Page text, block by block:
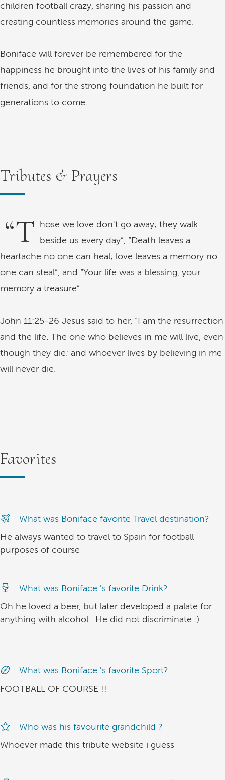
children football crazy, sharing his passion and
creating countless memories around the game.
Boniface will forever be remembered for the
happiness he brought into the lives of his family and
friends, and for the strong foundation he built for
generations to come.
Tributes & Prayers
“T hose we love don't go away; they walk
beside us every day”, “Death leaves a
heartache no one can heal; love leaves a memory no
one can steal”, and “Your life was a blessing, your
memory a treasure”
John 11:25-26 Jesus said to her, “I am the resurrection
and the life. The one who believes in me will live, even
though they die; and whoever lives by believing in me
will never die.
Favorites
What was Boniface favorite Travel destination?
He always wanted to travel to Spain for football
purposes of course
What was Boniface 's favorite Drink?
Oh he loved a beer, but later developed a palate for
anything with alcohol. He did not discriminate :)
What was Boniface 's favorite Sport?
FOOTBALL OF COURSE !!
Who was his favourite grandchild ?
Whoever made this tribute website i guess